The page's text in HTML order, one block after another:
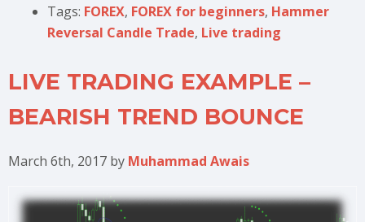
Tags: FOREX, FOREX for beginners, Hammer
Reversal Candle Trade, Live trading
LIVE TRADING EXAMPLE –
BEARISH TREND BOUNCE
March 6th, 2017 by Muhammad Awais